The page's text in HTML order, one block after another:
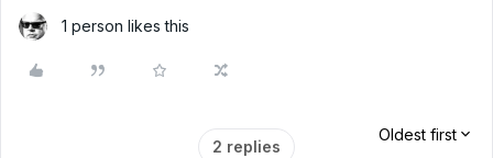
1 person likes this
2 replies
Oldest first